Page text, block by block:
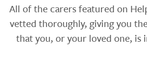
All of the carers featured on
vetted thoroughly, giving you
that you, or your loved one, is